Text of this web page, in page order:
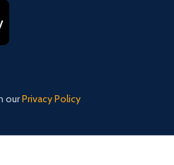
ourPrivacy Policy